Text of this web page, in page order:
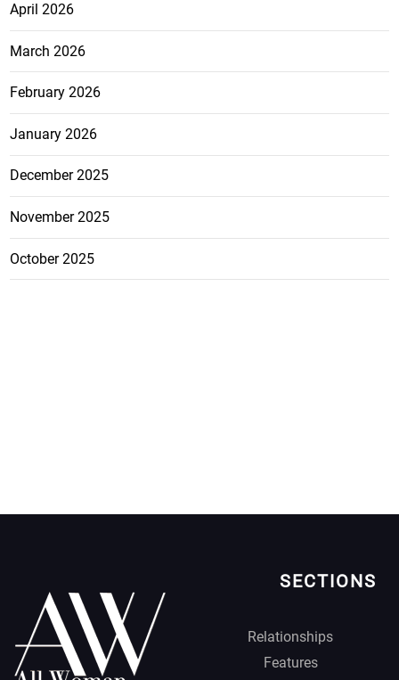
April 2026
March 2026
February 2026
January 2026
December 2025
November 2025
October 2025
SECTIONS
Relationships
Features